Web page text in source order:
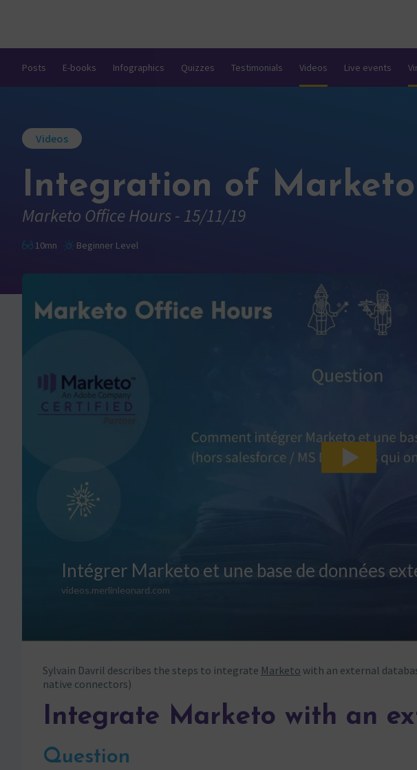
Posts E-books Infographics Quizzes Testimonials Videos Live events
Videos
Integration of
Marketo Office Hours - 15/11/19
10mn Beginner Level
Sylvain Davril describes the steps to integrate Marketo with an external
native connectors)
Integrate Marketo with an
Question